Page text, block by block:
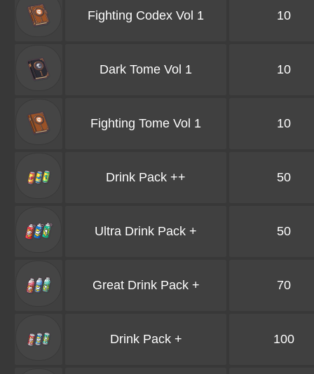
Fighting Codex Vol 1 10
Dark Tome Vol 1 10
Fighting Tome Vol 1 10
Drink Pack ++ 50
Ultra Drink Pack + 50
Great Drink Pack + 70
Drink Pack + 100